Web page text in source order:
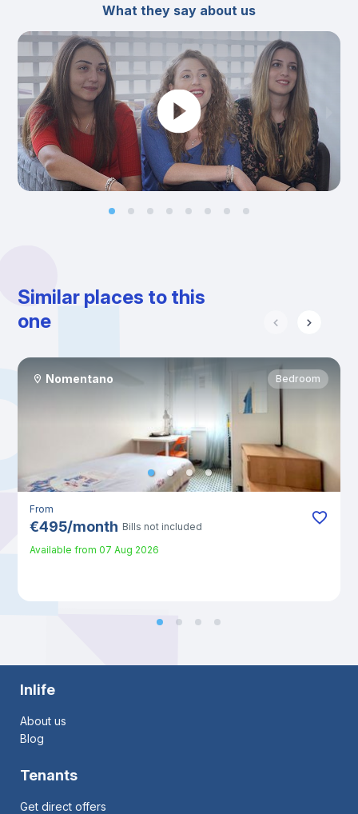
What they say about us
Similar places to this
one
Nomentano Bedroom
From
€495/month Bills not included
Available from 07 Aug 2026
Inlife
About us
Blog
Tenants
Get direct offers